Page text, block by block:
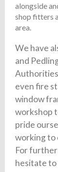
alongside
shop fitters
area.
We have
and
even fire
window
workshop
pride
working to
For
hesitate to